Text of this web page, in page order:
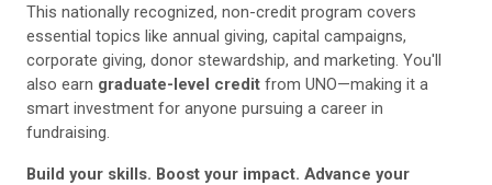
This nationally recognized, non-credit program covers
essential topics like annual giving, capital campaigns,
corporate giving, donor stewardship, and marketing. You'll
also earn graduate-level credit from UNO—making it a
smart investment for anyone pursuing a career in
fundraising.
Build your skills. Boost your impact. Advance your